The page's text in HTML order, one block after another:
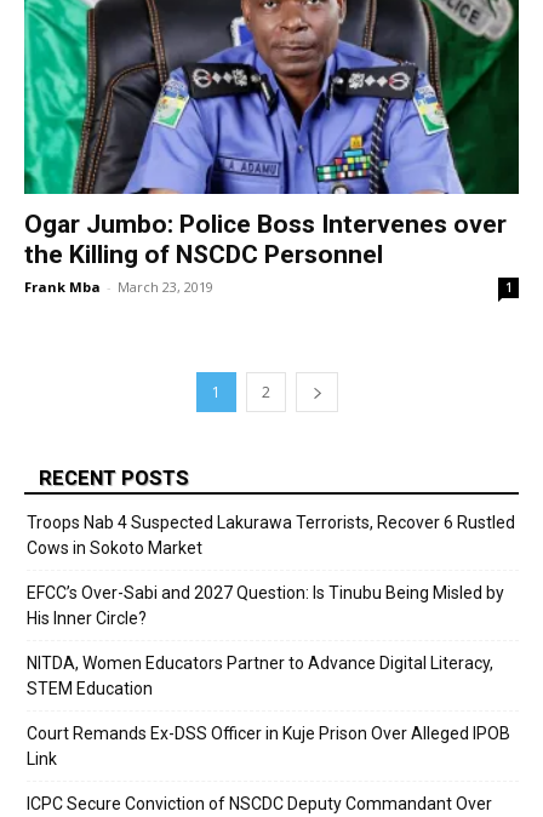
Ogar Jumbo: Police Boss Intervenes over
the Killing of NSCDC Personnel
Frank Mba - March 23, 2019 1
1 2
RECENT POSTS
Troops Nab 4 Suspected Lakurawa Terrorists, Recover 6 Rustled
Cows in Sokoto Market
EFCC’s Over-Sabi and 2027 Question: Is Tinubu Being Misled by
His Inner Circle?
NITDA, Women Educators Partner to Advance Digital Literacy,
STEM Education
Court Remands Ex-DSS Officer in Kuje Prison Over Alleged IPOB
Link
ICPC Secure Conviction of NSCDC Deputy Commandant Over